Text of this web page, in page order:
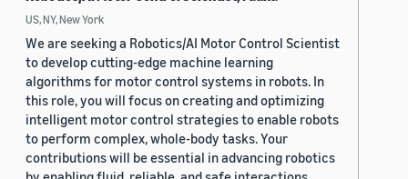
US, NY, New York
We are seeking a Robotics/AI Motor Control Scientist
to develop cutting-edge machine learning
algorithms for motor control systems in robots. In
this role, you will focus on creating and optimizing
intelligent motor control strategies to enable robots
to perform complex, whole-body tasks. Your
contributions will be essential in advancing robotics